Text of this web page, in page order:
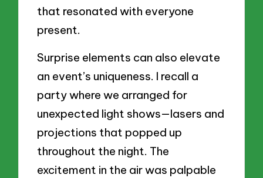
that resonated with everyone
present.
Surprise elements can also elevate
an event’s uniqueness. I recall a
party where we arranged for
unexpected light shows—lasers and
projections that popped up
throughout the night. The
excitement in the air was palpable